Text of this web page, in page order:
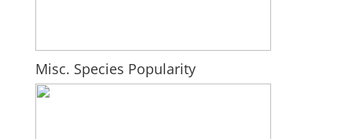
Misc. Species Popularity